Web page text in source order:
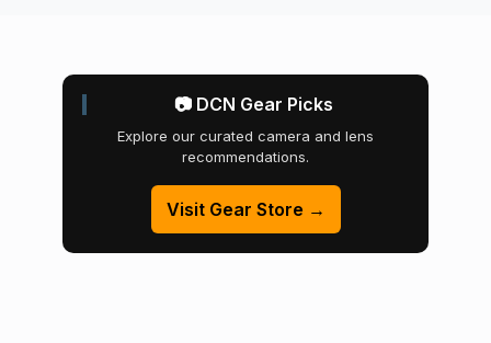
📷 DCN Gear Picks
Explore our curated camera and lens
recommendations.
Visit Gear Store →